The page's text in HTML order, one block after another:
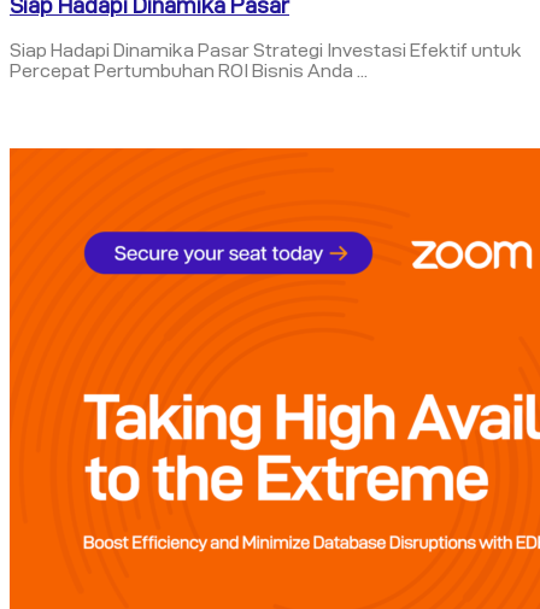
Siap Hadapi Dinamika Pasar
Siap Hadapi Dinamika Pasar Strategi Investasi Efektif untuk
Percepat Pertumbuhan ROI Bisnis Anda ...